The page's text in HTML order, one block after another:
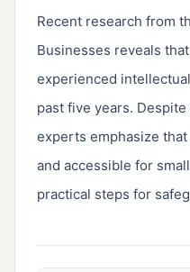
Recent research from
Businesses reveals
experienced
past five years.
experts emphasize
and accessible for
practical steps for